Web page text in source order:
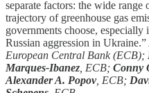
separate factors: the wide
trajectory of greenhouse gas
governments choose,
Russian aggression in Ukraine.”
European Central Bank (ECB);
Marques-Ibanez , ECB; Conny
Alexander A. Popov, ECB;